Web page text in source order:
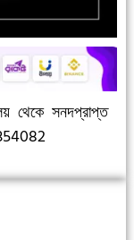
থেকে সনদপ্রাপ্ত